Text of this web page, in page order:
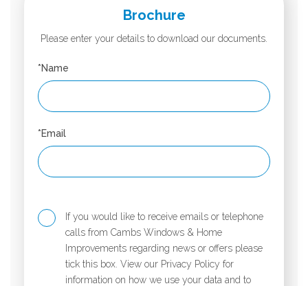
Brochure
Please enter your details to download our documents.
*Name
*Email
If you would like to receive emails or telephone
calls from Cambs Windows & Home
Improvements regarding news or offers please
tick this box. View our Privacy Policy for
information on how we use your data and to